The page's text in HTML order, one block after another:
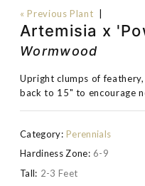
« Previous Plant
Artemisia x
Wormwood
Upright clumps of
back to 15" to encourage
Category: Perennials
Hardiness Zone: 6-9
Tall: 2-3 Feet